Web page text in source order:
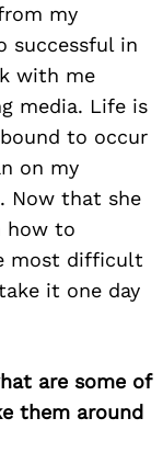
my
successful in
with me
media. Life is
to occur
on my
Now that she
how to
most difficult
it one day
are some of
them around